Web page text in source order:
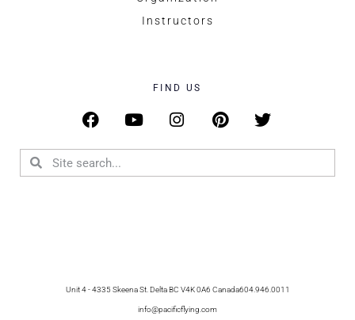
Instructors
FIND US
Unit 4 - 4335 Skeena St. Delta BC V4K 0A6 Canada604.946.0011
info@pacificflying.com